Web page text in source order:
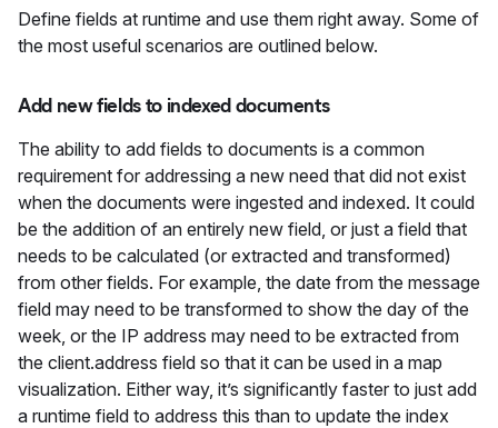
Define fields at runtime and use them right away. Some of
the most useful scenarios are outlined below.
Add new fields to indexed documents
The ability to add fields to documents is a common
requirement for addressing a new need that did not exist
when the documents were ingested and indexed. It could
be the addition of an entirely new field, or just a field that
needs to be calculated (or extracted and transformed)
from other fields. For example, the date from the message
field may need to be transformed to show the day of the
week, or the IP address may need to be extracted from
the client.address field so that it can be used in a map
visualization. Either way, it’s significantly faster to just add
a runtime field to address this than to update the index